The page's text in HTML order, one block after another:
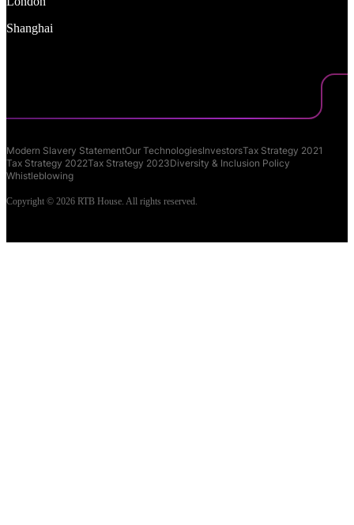
Shanghai
Modern Slavery StatementOur TechnologiesInvestorsTax Strategy 2021
Tax Strategy 2022Tax Strategy 2023Diversity & Inclusion Policy
Whistleblowing
Copyright © 2026 RTB House. All rights reserved.